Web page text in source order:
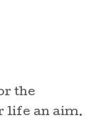
the
life an aim.